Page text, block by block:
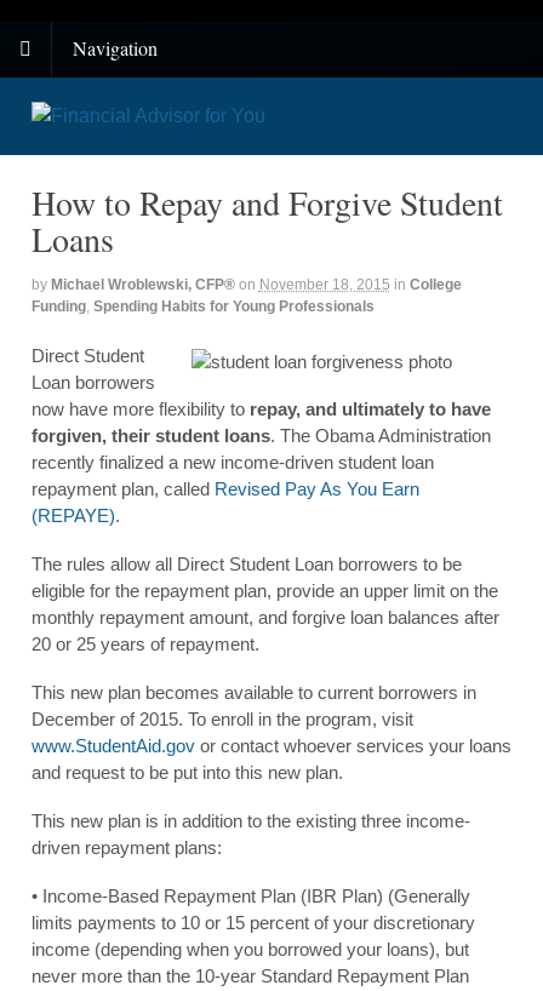
Navigation
How to Repay and Forgive Student
Loans
by Michael Wroblewski, CFP® on November 18, 2015 in College
Funding, Spending Habits for Young Professionals
Direct Student
Loan borrowers
now have more flexibility torepay, and ultimately to have
forgiven, their student loans. The Obama Administration
recently finalized a new income-driven student loan
repayment plan, called Revised Pay As You Earn
(REPAYE).
The rules allow all Direct Student Loan borrowers to be
eligible for the repayment plan, provide an upper limit on the
monthly repayment amount, and forgive loan balances after
20 or 25 years of repayment.
This new plan becomes available to current borrowers in
December of 2015. To enroll in the program, visit
www.StudentAid.govor contact whoever services your loans
and request to be put into this new plan.
This new plan is in addition to the existing three income-
driven repayment plans:
• Income-Based Repayment Plan (IBR Plan) (Generally
limits payments to 10 or 15 percent of your discretionary
income (depending when you borrowed your loans), but
never more than the 10-year Standard Repayment Plan